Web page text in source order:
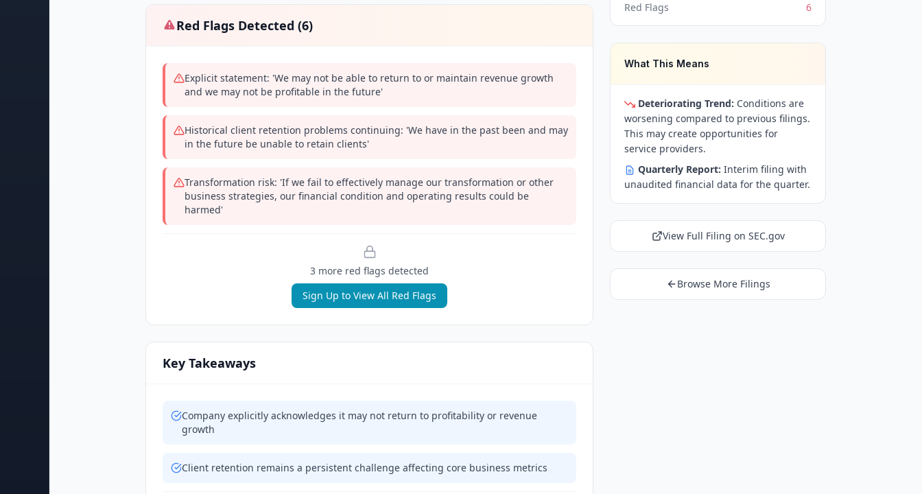
Red Flags Detected (6)
Explicit statement: 'We may not be able to return to or maintain revenue growth
and we may not be profitable in the future'
Historical client retention problems continuing: 'We have in the past been and may
in the future be unable to retain clients'
Transformation risk: 'If we fail to effectively manage our transformation or other
business strategies, our financial condition and operating results could be
harmed'
3 more red flags detected
Sign Up to View All Red Flags
Key Takeaways
Company explicitly acknowledges it may not return to profitability or revenue
growth
Client retention remains a persistent challenge affecting core business metrics
Red Flags
6
What This Means
Deteriorating Trend: Conditions are
worsening compared to previous filings.
This may create opportunities for
service providers.
Quarterly Report: Interim filing with
unaudited financial data for the quarter.
View Full Filing on SEC.gov
Browse More Filings